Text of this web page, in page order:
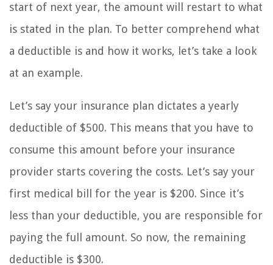
start of next year, the amount will restart to what
is stated in the plan. To better comprehend what
a deductible is and how it works, let’s take a look
at an example.
Let’s say your insurance plan dictates a yearly
deductible of $500. This means that you have to
consume this amount before your insurance
provider starts covering the costs. Let’s say your
first medical bill for the year is $200. Since it’s
less than your deductible, you are responsible for
paying the full amount. So now, the remaining
deductible is $300.